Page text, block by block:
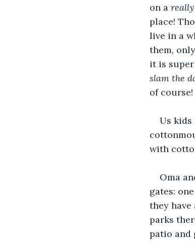
on a really
place!
live in a
them,
it is super
slam the
of course!
Us kids
with
Oma
gates:
they have
parks
patio and